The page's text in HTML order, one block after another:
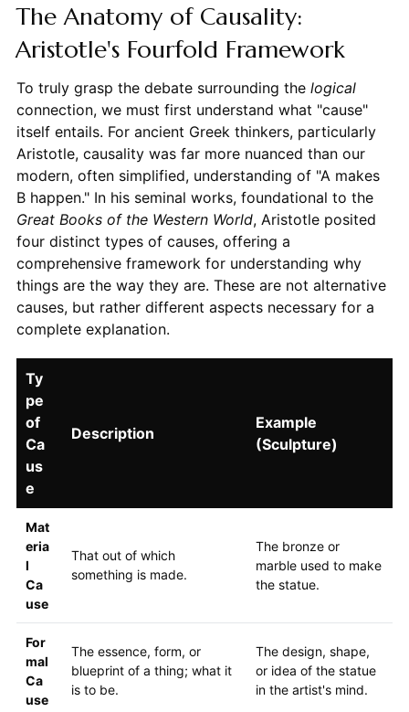
The Anatomy of Causality:
Aristotle's Fourfold Framework
To truly grasp the debate surrounding the logical
connection, we must first understand what "cause"
itself entails. For ancient Greek thinkers, particularly
Aristotle, causality was far more nuanced than our
modern, often simplified, understanding of "A makes
B happen." In his seminal works, foundational to the
Great Books of the Western World, Aristotle posited
four distinct types of causes, offering a
comprehensive framework for understanding why
things are the way they are. These are not alternative
causes, but rather different aspects necessary for a
complete explanation.
Ty
pe
of
Ca
us
e
Description
Example
(Sculpture)
Mat
eria
l
Ca
use
That out of which
something is made.
The bronze or
marble used to make
the statue.
For
mal
Ca
use
The essence, form, or
blueprint of a thing; what it
is to be.
The design, shape,
or idea of the statue
in the artist's mind.